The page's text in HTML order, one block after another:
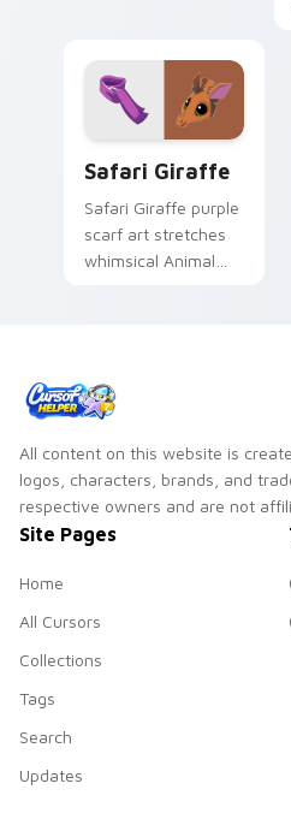
Safari Giraffe
Safari Giraffe purple
scarf art stretches
whimsical Animal
All content on this website is
logos, characters, brands, and
respective owners and are not
Site Pages
Home
All Cursors
Collections
Tags
Search
Updates